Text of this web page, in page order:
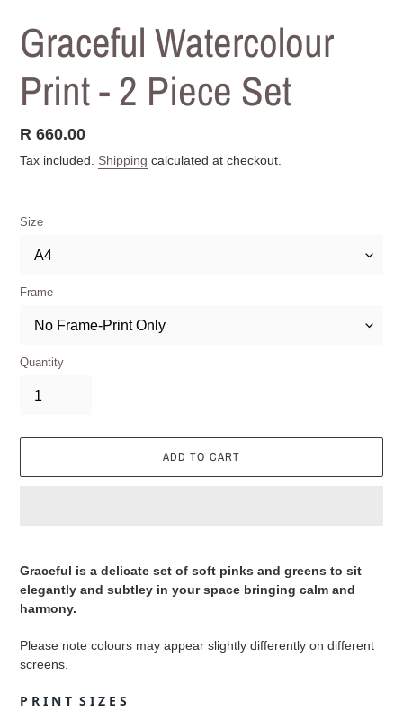
Graceful Watercolour
Print - 2 Piece Set
Regular
price
R 660.00
Tax included. Shipping calculated at checkout.
Size
Frame
Quantity
ADD TO CART
your
Graceful is a delicate set of soft pinks and greens to sit
elegantly and subtley in your space bringing calm and
harmony.
Please note colours may appear slightly differently on different
screens.
P R I N T S I Z E S